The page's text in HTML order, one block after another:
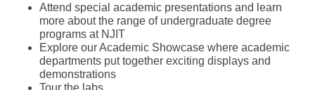
Attend special academic presentations and learn
more about the range of undergraduate degree
programs at NJIT
Explore our Academic Showcase where academic
departments put together exciting displays and
demonstrations
Tour the labs